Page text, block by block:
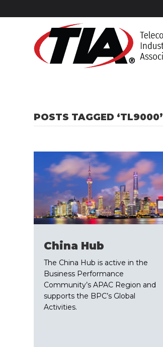
POSTS TAGGED ‘TL9000’
China Hub
The China Hub is active in the
Business Performance
Community’s APAC Region and
supports the BPC’s Global
Activities.